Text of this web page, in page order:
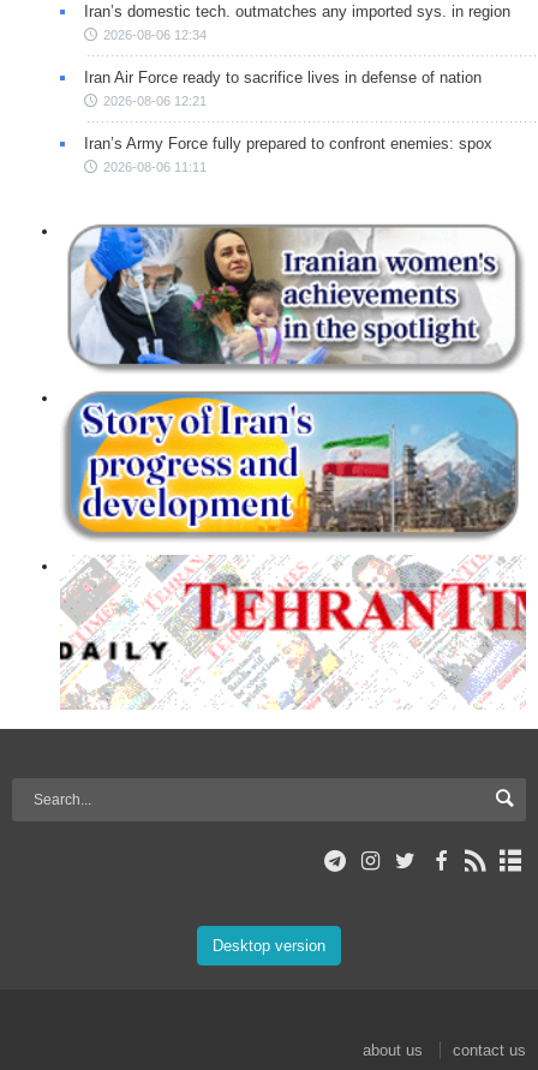
Iran’s domestic tech. outmatches any imported sys. in region
2026-08-06 12:34
Iran Air Force ready to sacrifice lives in defense of nation
2026-08-06 12:21
Iran’s Army Force fully prepared to confront enemies: spox
2026-08-06 11:11
Desktop version
about us contact us